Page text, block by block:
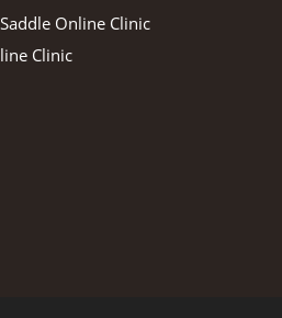
Online Clinic
Clinic